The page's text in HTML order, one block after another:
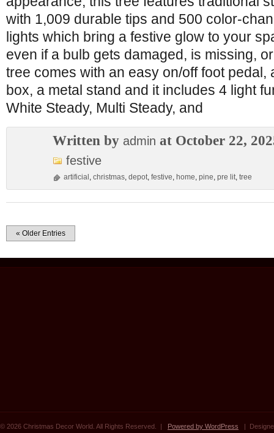
with 1,009 durable tips and 500 color-
lights which bring a festive glow to your
even if a bulb gets damaged, is missing,
tree comes with an easy on/off foot pedal,
box, a metal stand and it includes 4 light
White Steady, Multi Steady, and
Written by admin at October 22,
festive
artificial , christmas, depot, festive, home, pine, pre lit, tree
« Older Entries
© 2026 Christmas Decor World. All Rights Reserved. | Powered by WordPress |